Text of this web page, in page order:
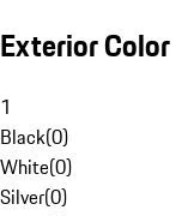
Exterior Color
1
Black(0)
White(0)
Silver(0)